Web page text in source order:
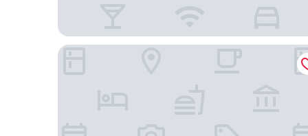
Albergo Orologio